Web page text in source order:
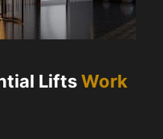
LiftsWork